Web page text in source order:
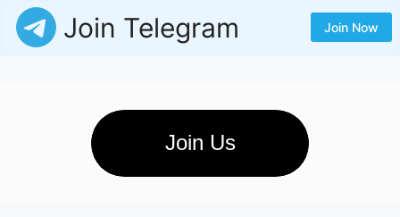
Join Telegram Join Now
Join Us